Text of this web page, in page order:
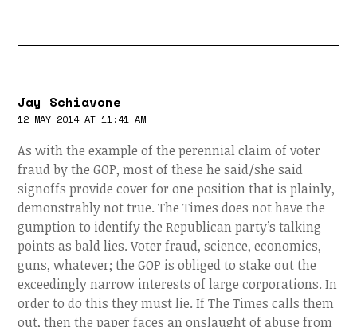
Jay Schiavone
12 MAY 2014 AT 11:41 AM
As with the example of the perennial claim of voter
fraud by the GOP, most of these he said/she said
signoffs provide cover for one position that is plainly,
demonstrably not true. The Times does not have the
gumption to identify the Republican party’s talking
points as bald lies. Voter fraud, science, economics,
guns, whatever; the GOP is obliged to stake out the
exceedingly narrow interests of large corporations. In
order to do this they must lie. If The Times calls them
out, then the paper faces an onslaught of abuse from